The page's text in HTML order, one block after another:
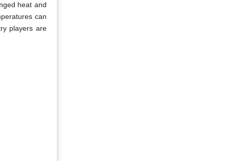
heat and
can
players are